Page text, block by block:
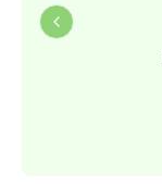
Previous slide